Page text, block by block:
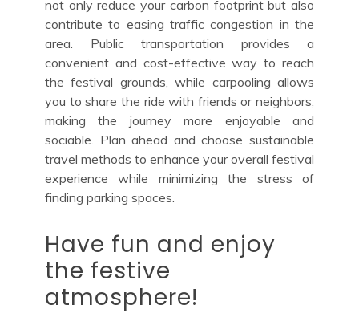
not only reduce your carbon footprint but also
contribute to easing traffic congestion in the
area. Public transportation provides a
convenient and cost-effective way to reach
the festival grounds, while carpooling allows
you to share the ride with friends or neighbors,
making the journey more enjoyable and
sociable. Plan ahead and choose sustainable
travel methods to enhance your overall festival
experience while minimizing the stress of
finding parking spaces.
Have fun and enjoy
the festive
atmosphere!